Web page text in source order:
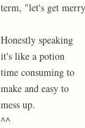
term, "let's get
Honestly speaking
it's like a potion
time consuming to
make and easy to
mess up.
^^